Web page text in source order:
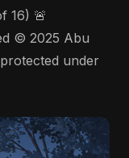
© 2025 Abu
under